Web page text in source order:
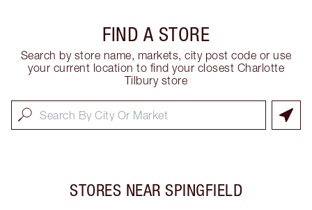
FIND A STORE
Search by store name, markets, city post code or use
your current location to find your closest Charlotte
Tilbury store
STORES NEAR SPINGFIELD